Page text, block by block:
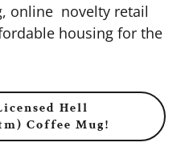
online novelty retail
housing for the
Hell
Coffee Mug!